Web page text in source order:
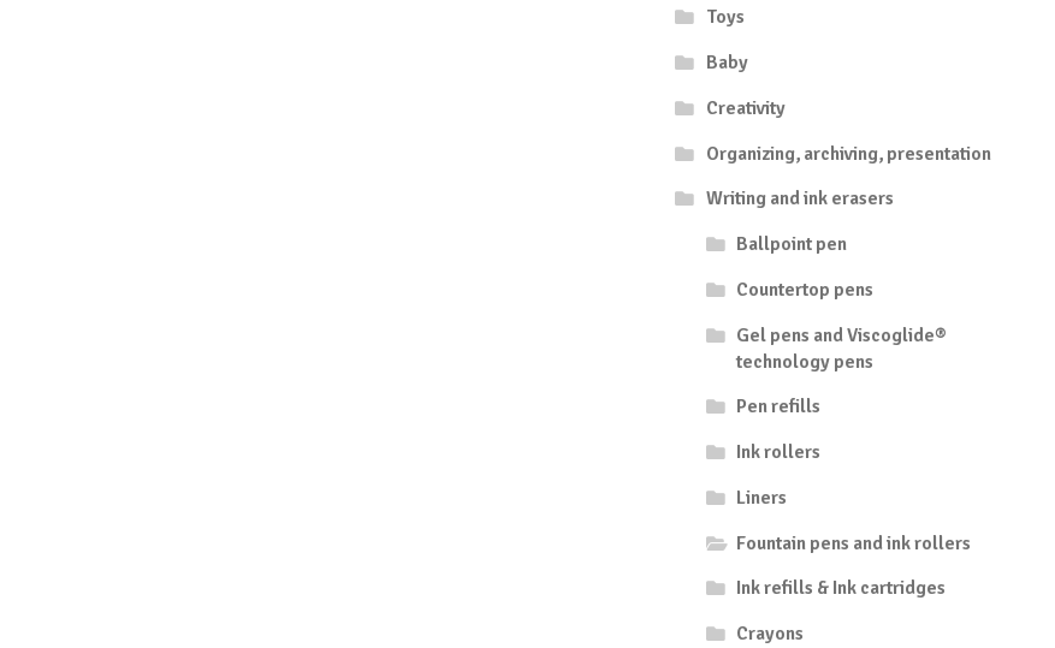
Toys
Baby
Creativity
Organizing, archiving, presentation
Writing and ink erasers
Ballpoint pen
Countertop pens
Gel pens and Viscoglide®
technology pens
Pen refills
Ink rollers
Liners
Fountain pens and ink rollers
Ink refills & Ink cartridges
Crayons